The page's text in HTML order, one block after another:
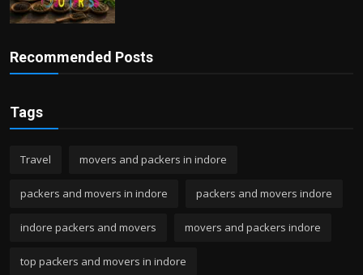
Recommended Posts
Tags
Travel movers and packers in indore
packers and movers in indore packers and movers indore
indore packers and movers movers and packers indore
top packers and movers in indore